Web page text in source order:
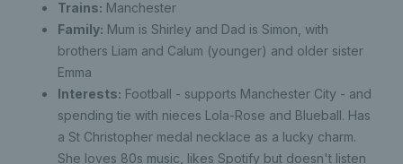
Trains: Manchester
Family: Mum is Shirley and Dad is Simon, with
brothers Liam and Calum (younger) and older sister
Emma
Interests: Football - supports Manchester City - and
spending tie with nieces Lola-Rose and Blueball. Has
a St Christopher medal necklace as a lucky charm.
She loves 80s music, likes Spotify but doesn't listen